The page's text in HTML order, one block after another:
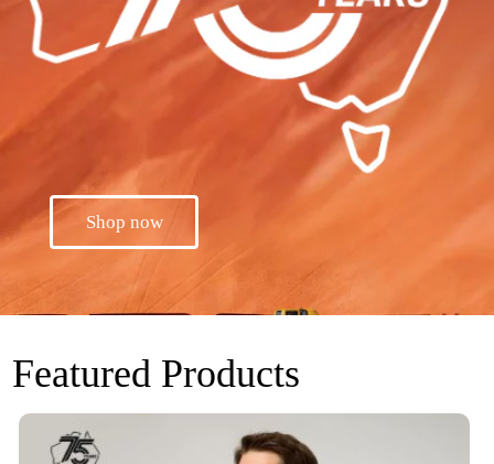
Shop now
Featured Products